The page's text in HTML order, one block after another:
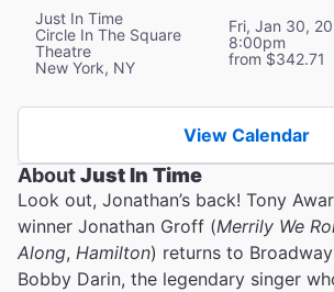
Just In Time
Circle In The Square
Theatre
New York, NY
Fri, Jan 30,
8:00pm
from $342.71
View Calendar
AboutJust In Time
Look out, Jonathan’s back! Tony
winner Jonathan Groff (Merrily We
Along, Hamilton) returns to
Bobby Darin, the legendary singer